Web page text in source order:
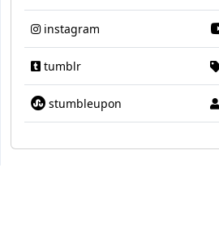
instagram
tumblr
stumbleupon